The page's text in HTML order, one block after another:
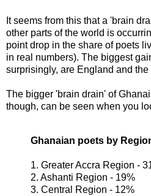
It seems from this that a 'brain
other parts of the world is
point drop in the share of poets
in real numbers). The biggest
surprisingly, are England and the
The bigger 'brain drain' of
though, can be seen when you
Ghanaian poets by
1. Greater Accra Region -
2. Ashanti Region - 19%
3. Central Region - 12%